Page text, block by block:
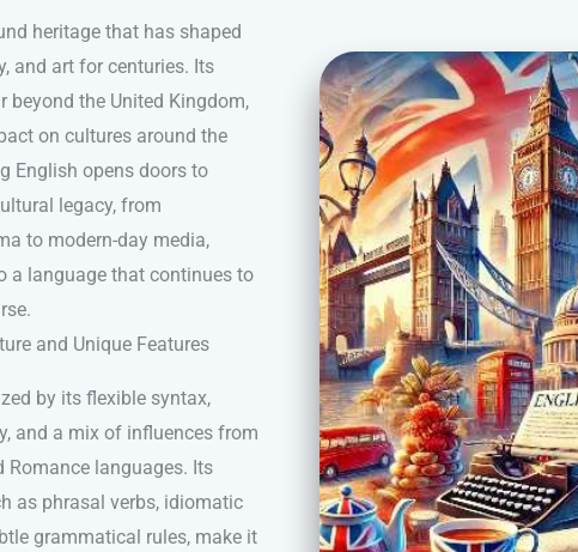
heritage that has shaped
and art for centuries. Its
beyond the United Kingdom,
on cultures around the
English opens doors to
legacy, from
to modern-day media,
a language that continues to
and Unique Features
by its flexible syntax,
and a mix of influences from
Romance languages. Its
as phrasal verbs, idiomatic
grammatical rules, make it